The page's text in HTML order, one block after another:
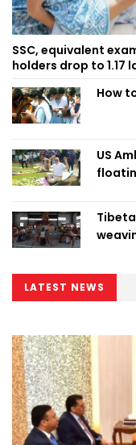
SSC, equivalent
holders drop to 1.17
How
US
LATEST NEWS